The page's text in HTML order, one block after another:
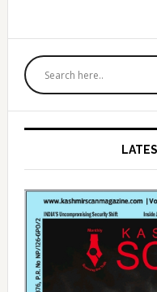
Primary
Sidebar